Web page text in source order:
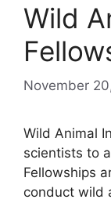
Wild
November
Wild Animal
scientists to
Fellowships
conduct wild